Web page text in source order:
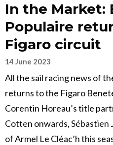
In the Market:
Populaire
Figaro circuit
14 June 2023
All the sail racing news of
returns to the Figaro
Corentin Horeau’s title
Cotten onwards, Sébastien
of Armel Le Cléac’h this